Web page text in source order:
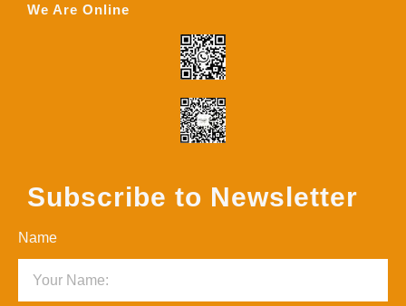
We Are Online
Subscribe to Newsletter
Name